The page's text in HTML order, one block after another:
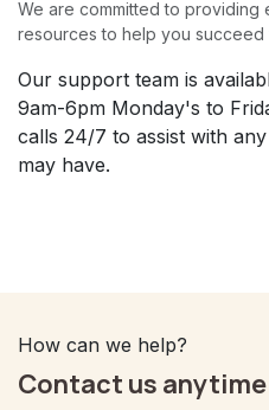
We are committed to providing
resources to help you succeed
Our support team is
9am-6pm Monday's to
calls 24/7 to assist with
may have.
How can we help?
Contact us anytime